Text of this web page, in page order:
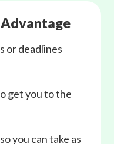
or deadlines
get you to the
so you can take as